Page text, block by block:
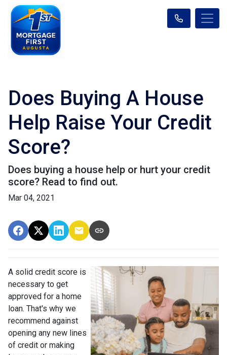
Does Buying A House
Help Raise Your Credit
Score?
Does buying a house help or hurt your credit
score? Read to find out.
Mar 04, 2021
A solid credit score is
necessary to get
approved for a home
loan. That's why we
recommend against
opening any new lines
of credit or making